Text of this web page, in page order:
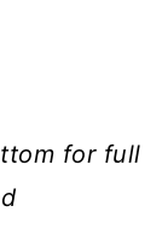
for full